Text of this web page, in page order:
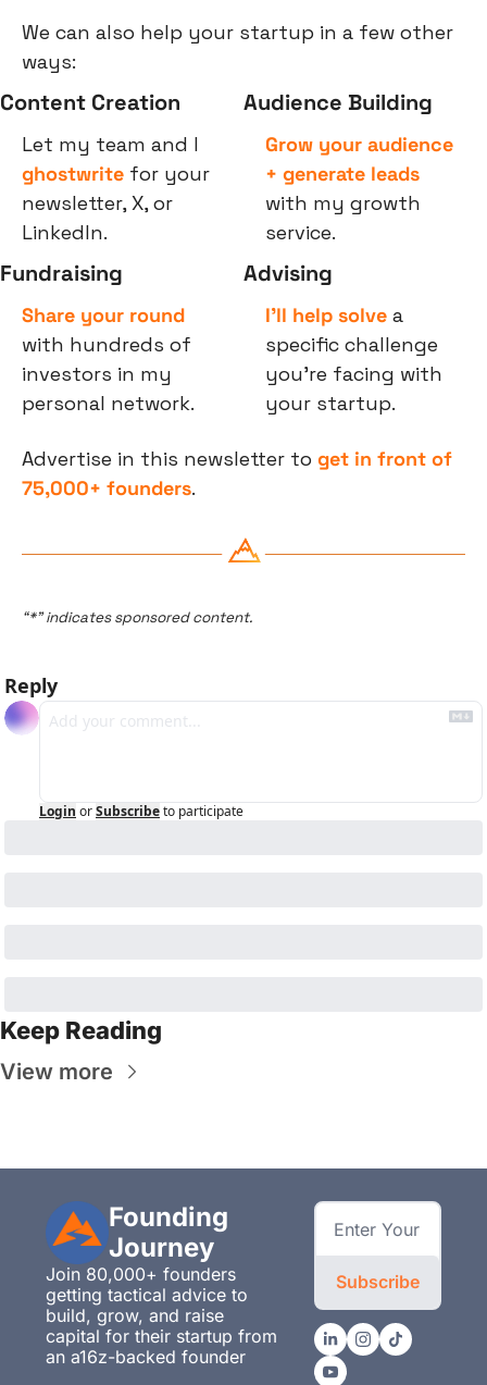
We can also help your startup in a few other
ways:
Content Creation
ghostwrite for your
newsletter, X, or
LinkedIn.
Audience Building
Grow your audience
+ generate leads
with my growth
service.
Fundraising
Share your round
with hundreds of
investors in my
personal network.
Advising
I’ll help solve a
specific challenge
you’re facing with
your startup.
Advertise in this newsletter to get in front of
75,000+ founders.
“*” indicates sponsored content.
Reply
Login orSubscribeto participate
Keep Reading
View more
Founding
Journey
Join 80,000+ founders
getting tactical advice to
build, grow, and raise
capital for their startup from
an a16z-backed founder
Subscribe